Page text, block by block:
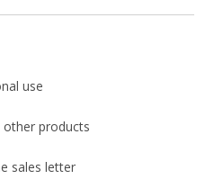
use
other products
sales letter